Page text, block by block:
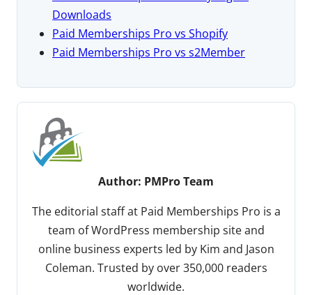
Downloads
Paid Memberships Pro vs Shopify
Paid Memberships Pro vs s2Member
Author: PMPro Team
The editorial staff at Paid Memberships Pro is a
team of WordPress membership site and
online business experts led by Kim and Jason
Coleman. Trusted by over 350,000 readers
worldwide.